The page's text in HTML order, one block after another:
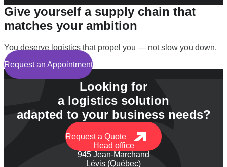
Give yourself a supply chain that
matches your ambition
You deserve logistics that propel you — not slow you down.
Request an Appointment
Looking for
a logistics solution
adapted to your business needs?
Request a Quote
Head office
945 Jean-Marchand
Lévis (Québec)